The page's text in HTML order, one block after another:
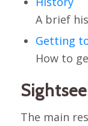
A brief
Getting
How to
The main